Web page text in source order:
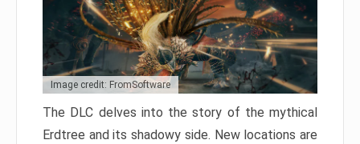
Image credit: FromSoftware
The DLC delves into the story of the mythical
Erdtree and its shadowy side. New locations are